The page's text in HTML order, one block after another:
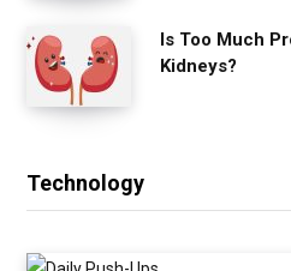
Is Too Much
Kidneys?
Technology